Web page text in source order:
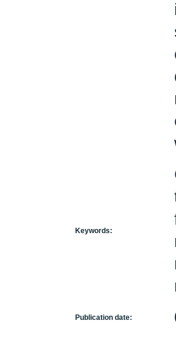
Keywords:
Publication date: